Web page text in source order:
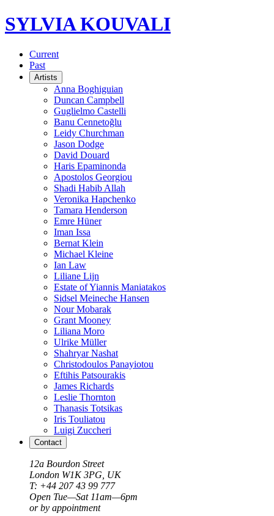
SYLVIA KOUVALI
Current
Past
Artists
Anna Boghiguian
Duncan Campbell
Guglielmo Castelli
Banu Cennetoğlu
Leidy Churchman
Jason Dodge
David Douard
Haris Epaminonda
Apostolos Georgiou
Shadi Habib Allah
Veronika Hapchenko
Tamara Henderson
Emre Hüner
Iman Issa
Bernat Klein
Michael Kleine
Ian Law
Liliane Lijn
Estate of Yiannis Maniatakos
Sidsel Meineche Hansen
Nour Mobarak
Grant Mooney
Liliana Moro
Ulrike Müller
Shahryar Nashat
Christodoulos Panayiotou
Eftihis Patsourakis
James Richards
Leslie Thornton
Thanasis Totsikas
Iris Touliatou
Luigi Zuccheri
Contact
12a Bourdon Street
London W1K 3PG, UK
T: +44 207 43 99 777
Open Tue—Sat 11am—6pm
or by appointment